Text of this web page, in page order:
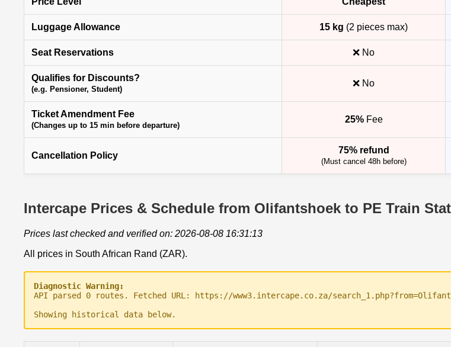
Luggage Allowance 15 kg (2 pieces max)
Seat Reservations ❌ No
Qualifies for Discounts?
(e.g. Pensioner, Student)
❌ No
Ticket Amendment Fee
(Changes up to 15 min before departure)
25%Fee
Cancellation Policy
75% refund
(Must cancel 48h before)
Intercape Prices & Schedule from Olifantshoek to PE Train
Prices last checked and verified on: 2026-08-08 16:31:13
All prices in South African Rand (ZAR).
Diagnostic Warning:
API parsed 0 routes. Fetched URL: https://www3.intercape.co.za/
Showing historical data below.